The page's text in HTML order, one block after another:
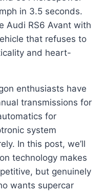
in 3.5 seconds.
Audi RS6 Avant with
that refuses to
and heart-
enthusiasts have
transmissions for
for
system
In this post, we’ll
technology makes
but genuinely
wants supercar